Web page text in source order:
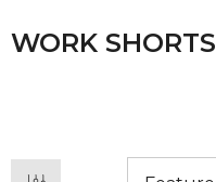
WORK SHORTS